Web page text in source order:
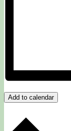
Add to calendar